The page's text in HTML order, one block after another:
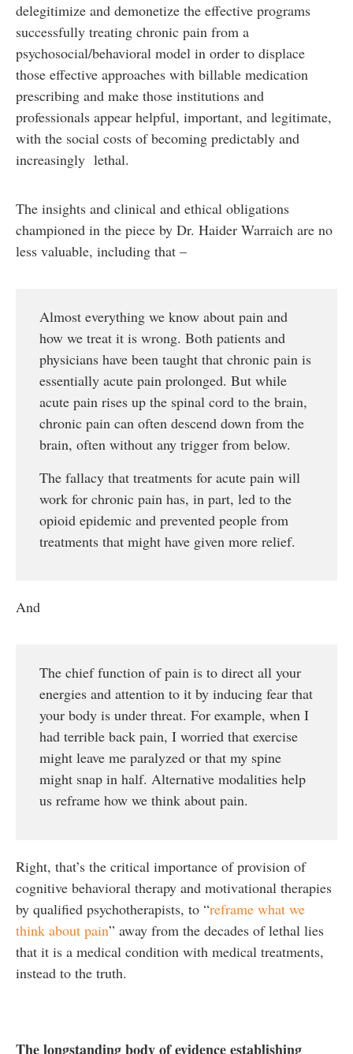
delegitimize and demonetize the effective programs
successfully treating chronic pain from a
psychosocial/behavioral model in order to displace
those effective approaches with billable medication
prescribing and make those institutions and
professionals appear helpful, important, and legitimate,
with the social costs of becoming predictably and
increasingly lethal.
The insights and clinical and ethical obligations
championed in the piece by Dr. Haider Warraich are no
less valuable, including that –
Almost everything we know about pain and
how we treat it is wrong. Both patients and
physicians have been taught that chronic pain is
essentially acute pain prolonged. But while
acute pain rises up the spinal cord to the brain,
chronic pain can often descend down from the
brain, often without any trigger from below.
The fallacy that treatments for acute pain will
work for chronic pain has, in part, led to the
opioid epidemic and prevented people from
treatments that might have given more relief.
And
The chief function of pain is to direct all your
energies and attention to it by inducing fear that
your body is under threat. For example, when I
had terrible back pain, I worried that exercise
might leave me paralyzed or that my spine
might snap in half. Alternative modalities help
us reframe how we think about pain.
Right, that’s the critical importance of provision of
cognitive behavioral therapy and motivational therapies
by qualified psychotherapists, to “reframe what we
think about pain” away from the decades of lethal lies
that it is a medical condition with medical treatments,
instead to the truth.
The longstanding body of evidence establishing